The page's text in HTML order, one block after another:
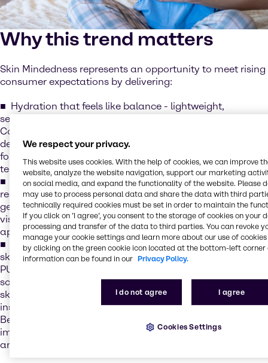
Why this trend matters
Skin Mindedness represents an opportunity to meet rising
consumer expectations by delivering:
Hydration that feels like balance - lightweight,
sensorial formulations that quench and soothe, e.g.
CosVivet HA, our line of hyaluronic acid solutions that
deliver deep hydration and smoothness - creating
formulations that feel indulgent while supporting long-
term skin health
Collagen for lasting strength - boosting elasticity and
resilience for visible results e.g. Novacoll™SK, A next-
generation vegan skin-identical collagen designed to
visibly improve firmness and support a youthful
appearance
Barrier care that protects like a hug - strengthening the
skin’s natural shield while enhancing comfort, e.g.
PURASAL® MOIST XS is a natural, optimized blend of
sodium lactate and sodium gluconate that boosts the
skin’s Natural Moisturising Factor (NMF), delivering
instant and long-lasting hydration for up to 24 hours.
Beyond hydration, it helps strengthen the skin’s barrier by
improving water retention, leaving the skin soft, smooth,
and resilient.
We respect your privacy.
This website uses cookies. With the help of cookies, we can improve
website, analyze the website navigation, support our marketing
on social media, and expand the functionality of the website. Please
may use to process personal data and share the data with third
technically required cookies must be set in order to maintain the
If you click on ’I agree’, you consent to the storage of cookies on your
processing and transfer of the data to third parties. You can revoke
manage your cookie settings and learn more about our use of cookies
by clicking on the green cookie icon located at the bottom-left corner
information can be found in our Privacy Policy.
I do not agree I agree
Cookies Settings